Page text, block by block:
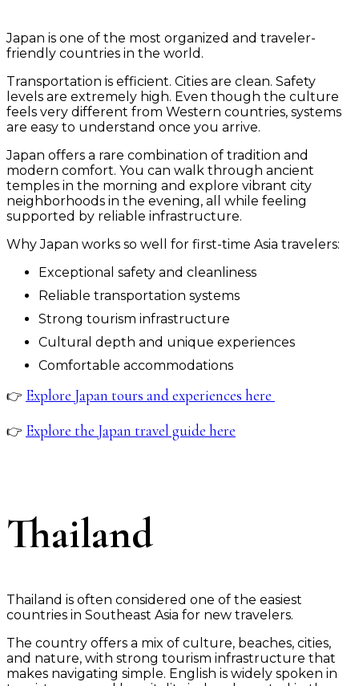
Japan is one of the most organized and traveler-
friendly countries in the world.
Transportation is efficient. Cities are clean. Safety
levels are extremely high. Even though the culture
feels very different from Western countries, systems
are easy to understand once you arrive.
Japan offers a rare combination of tradition and
modern comfort. You can walk through ancient
temples in the morning and explore vibrant city
neighborhoods in the evening, all while feeling
supported by reliable infrastructure.
Why Japan works so well for first-time Asia travelers:
Exceptional safety and cleanliness
Reliable transportation systems
Strong tourism infrastructure
Cultural depth and unique experiences
Comfortable accommodations
👉 Explore Japan tours and experiences here
👉 Explore the Japan travel guide here
Thailand
Thailand is often considered one of the easiest
countries in Southeast Asia for new travelers.
The country offers a mix of culture, beaches, cities,
and nature, with strong tourism infrastructure that
makes navigating simple. English is widely spoken in